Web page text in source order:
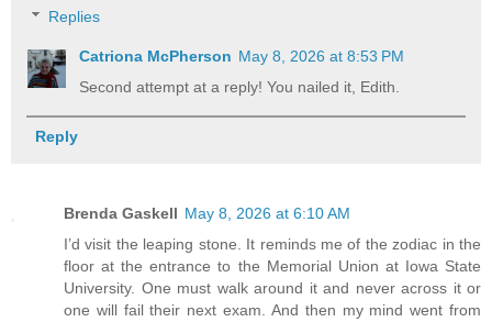
Replies
Catriona McPherson May 8, 2026 at 8:53 PM
Second attempt at a reply! You nailed it, Edith.
Reply
Brenda Gaskell May 8, 2026 at 6:10 AM
I’d visit the leaping stone. It reminds me of the zodiac in the
floor at the entrance to the Memorial Union at Iowa State
University. One must walk around it and never across it or
one will fail their next exam. And then my mind went from